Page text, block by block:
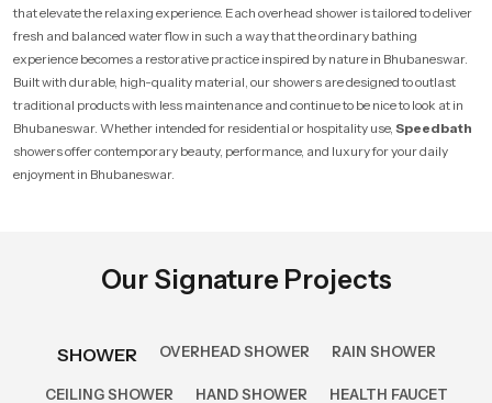
that elevate the relaxing experience. Each overhead shower is tailored to deliver
fresh and balanced water flow in such a way that the ordinary bathing
experience becomes a restorative practice inspired by nature in Bhubaneswar.
Built with durable, high-quality material, our showers are designed to outlast
traditional products with less maintenance and continue to be nice to look at in
Bhubaneswar. Whether intended for residential or hospitality use, Speedbath
showers offer contemporary beauty, performance, and luxury for your daily
enjoyment in Bhubaneswar.
Our Signature Projects
SHOWER OVERHEAD SHOWER RAIN SHOWER
CEILING SHOWER HAND SHOWER HEALTH FAUCET